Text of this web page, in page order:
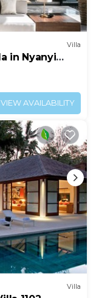
Villa
in Nyanyi
VIEW AVAILABILITY
Villa